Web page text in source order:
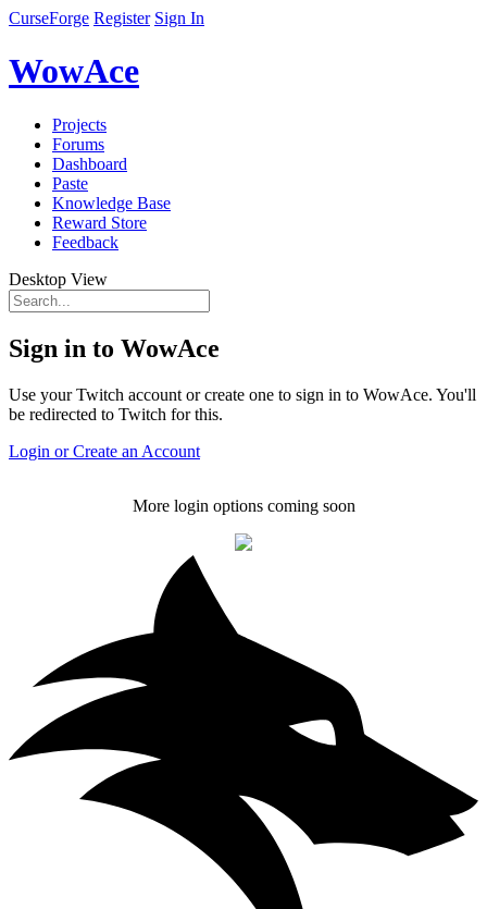
CurseForge Register Sign In
WowAce
Projects
Forums
Dashboard
Paste
Knowledge Base
Reward Store
Feedback
Desktop View
Sign in to WowAce
Use your Twitch account or create one to sign in to WowAce. You'll
be redirected to Twitch for this.
Login or Create an Account
More login options coming soon